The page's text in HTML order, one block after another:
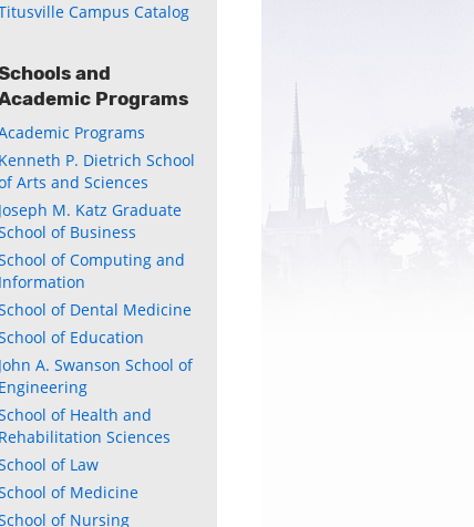
Campus Catalog
and
Programs
Programs
Kenneth P. Dietrich School
Arts and Sciences
Joseph M. Katz Graduate
of Business
of Computing and
Information
of Dental Medicine
of Education
John A. Swanson School of
Engineering
of Health and
Rehabilitation Sciences
of Law
of Medicine
of Nursing